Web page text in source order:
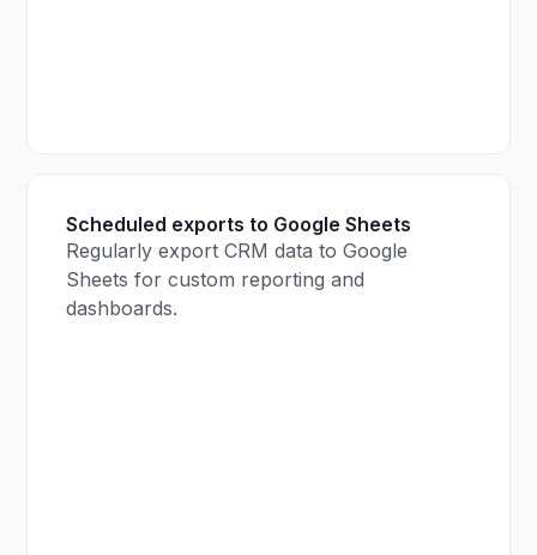
Scheduled exports to Google Sheets
Regularly export CRM data to Google
Sheets for custom reporting and
dashboards.